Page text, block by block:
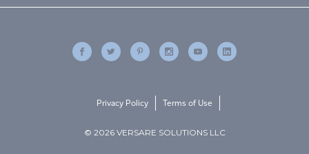
© 2026 VERSARE SOLUTIONS LLC
Privacy Policy Terms of Use